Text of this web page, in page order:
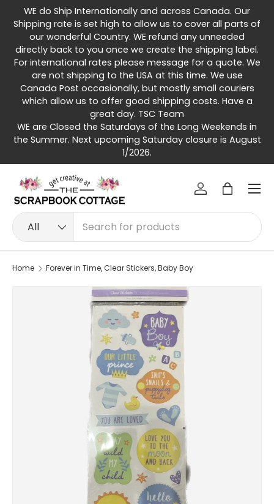
Skip to content
WE do Ship Internationally and across Canada. Our
Shipping rate is set high to allow us to cover all parts of
our wonderful Country. WE refund any unneeded
directly back to you once we create the shipping label.
For international rates please message for a quote. We
are not shipping to the USA at this time. We use
Canada Post occasionally, but mostly small couriers
which allow us to offer good shipping costs. Have a
great day. TSC Team
WE are Closed the Saturdays of the Long Weekends in
the Summer. Next upcoming Saturday closure is August
1/2026.
Search
Product type
All
Log inBag
Menu
Home Forever in Time, Clear Stickers, Baby Boy